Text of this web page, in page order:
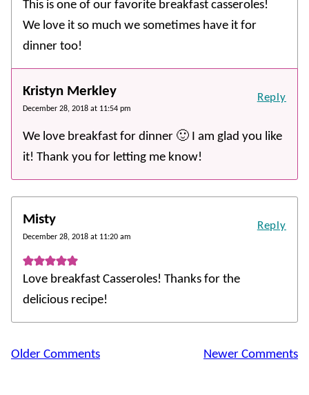
This is one of our favorite breakfast casseroles!
We love it so much we sometimes have it for
dinner too!
Kristyn Merkley
December 28, 2018 at 11:54 pm
We love breakfast for dinner 🙂 I am glad you like
it! Thank you for letting me know!
Reply
Misty
December 28, 2018 at 11:20 am
Love breakfast Casseroles! Thanks for the
delicious recipe!
Reply
Comment
Older Comments Newer Comments